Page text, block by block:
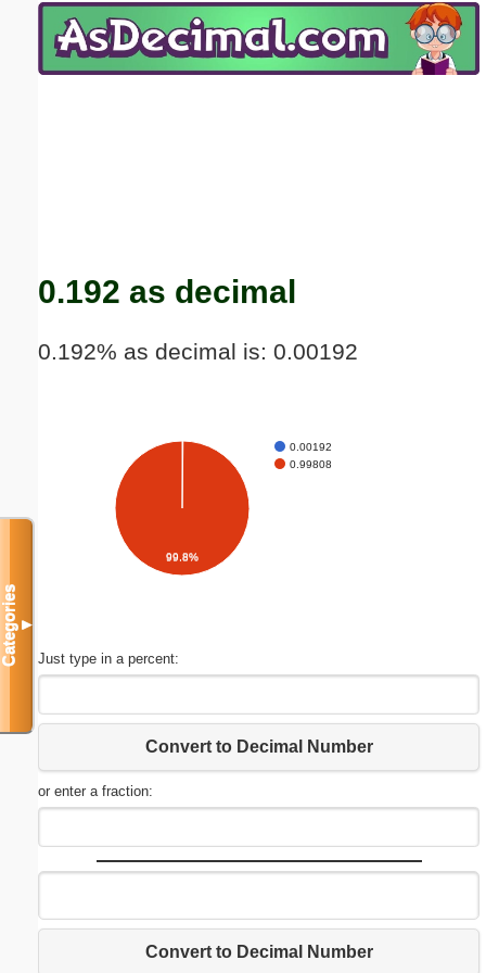
0.192 as decimal
0.192% as decimal is: 0.00192
0.00192
0.99808
99.8%
Just type in a percent:
Convert to Decimal Number
or enter a fraction:
Convert to Decimal Number
Categories▼
Email address:(optional)
Submit Suggestion Close